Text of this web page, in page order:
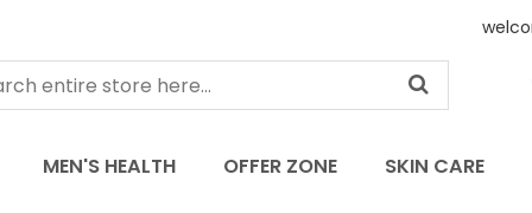
MEN'S HEALTH OFFER ZONE SKIN CARE